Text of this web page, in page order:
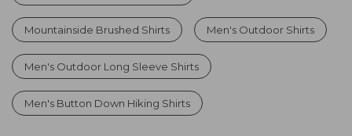
Mountainside Brushed Shirts Men's Outdoor Shirts
Men's Outdoor Long Sleeve Shirts
Men's Button Down Hiking Shirts